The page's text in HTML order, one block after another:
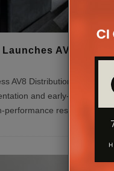
AV8
AV8 Distribution focuses
and early-stage
performance residential AV p